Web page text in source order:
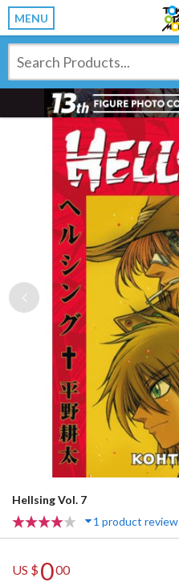
MENU
Previous
Hellsing Vol. 7
1 product review
US $000